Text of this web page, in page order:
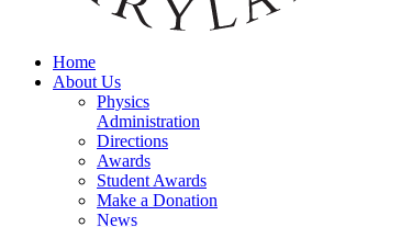
Home
About Us
Physics
Administration
Directions
Awards
Student Awards
Make a Donation
News